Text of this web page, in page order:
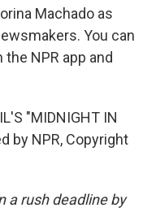
Machado as
You can
NPR app and
"MIDNIGHT IN
by NPR, Copyright
a rush deadline by